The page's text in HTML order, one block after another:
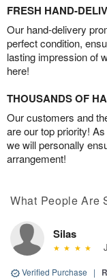
FRESH HAND-
Our hand-delivery
perfect condition,
lasting impression of
here!
THOUSANDS OF
Our customers and
are our top priority!
we will personally
arrangement!
What People Are
Silas
Verified Purchase |